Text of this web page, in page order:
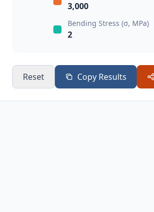
3,000
Bending Stress (σ, MPa)
2
Reset Copy Results